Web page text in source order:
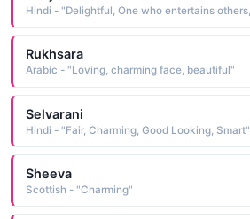
Rukhsara
Arabic - "Loving, charming face, beautiful"
Selvarani
Hindi - "Fair, Charming, Good Looking, Smart"
Sheeva
Scottish - "Charming"